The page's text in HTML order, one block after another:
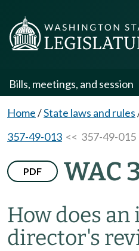
Bills, meetings, and session
Home/State laws and rules
357-49-013 << 357-49-015
PDF WAC
How does
director's